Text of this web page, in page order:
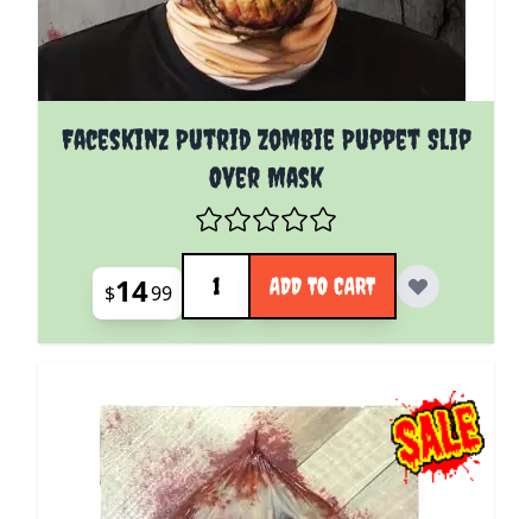
Faceskinz Putrid Zombie Puppet Slip
Over Mask
$1499
Quantity
ADD TO CART